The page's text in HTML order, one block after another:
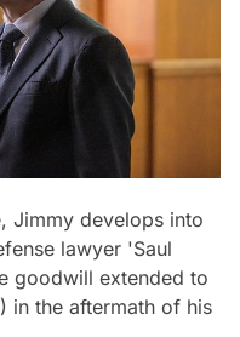
Jimmy develops into
lawyer 'Saul
goodwill extended to
in the aftermath of his